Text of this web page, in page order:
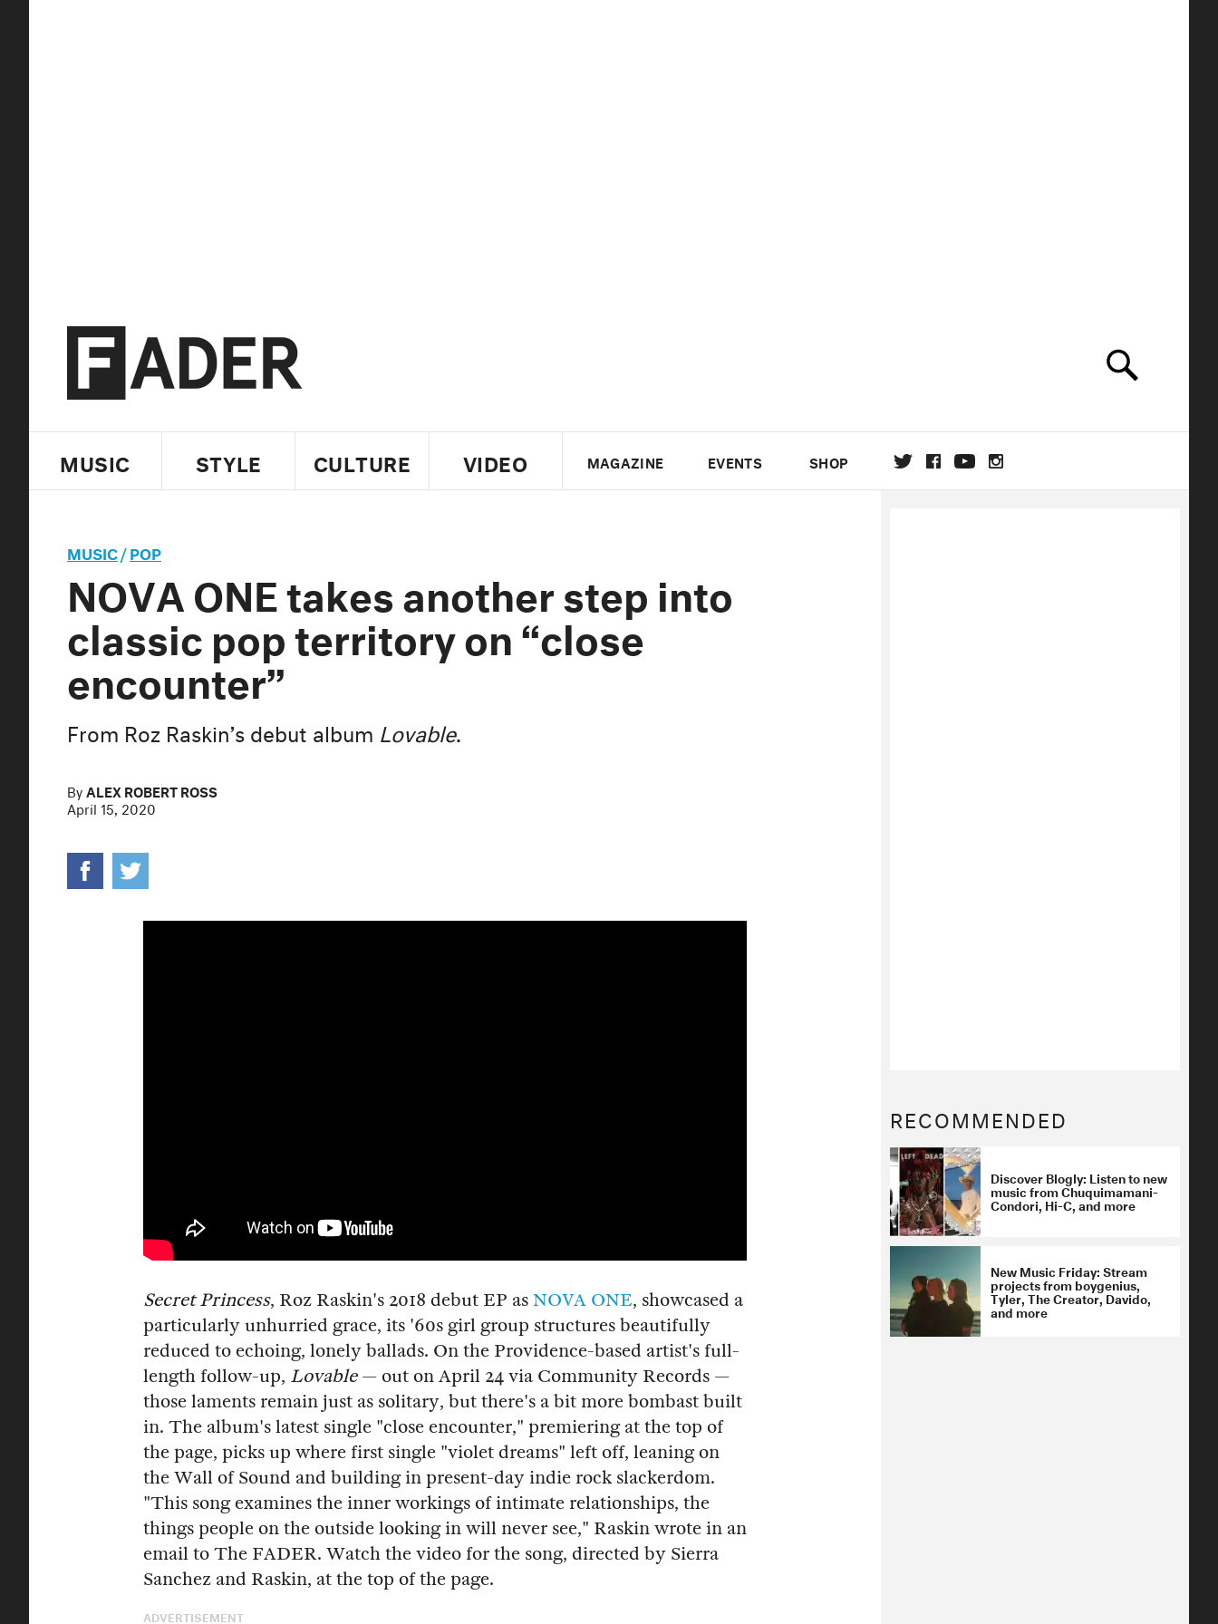
MUSIC STYLE CULTURE VIDEO MAGAZINE EVENTS SHOP
MUSIC/POP
NOVA ONE takes another step into
classic pop territory on “close
encounter”
From Roz Raskin’s debut album Lovable.
ByALEX ROBERT ROSS
April 15, 2020
Secret Princess, Roz Raskin's 2018 debut EP as NOVA ONE, showcased a
particularly unhurried grace, its '60s girl group structures beautifully
reduced to echoing, lonely ballads. On the Providence-based artist's full-
length follow-up, Lovable— out on April 24 via Community Records —
those laments remain just as solitary, but there's a bit more bombast built
in. The album's latest single "close encounter," premiering at the top of
the page, picks up where first single "violet dreams" left off, leaning on
the Wall of Sound and building in present-day indie rock slackerdom.
"This song examines the inner workings of intimate relationships, the
things people on the outside looking in will never see," Raskin wrote in an
email to The FADER. Watch the video for the song, directed by Sierra
Sanchez and Raskin, at the top of the page.
ADVERTISEMENT
RECOMMENDED
Discover Blogly: Listen to new
music from Chuquimamani-
Condori, Hi-C, and more
New Music Friday: Stream
projects from boygenius,
Tyler, The Creator, Davido,
and more